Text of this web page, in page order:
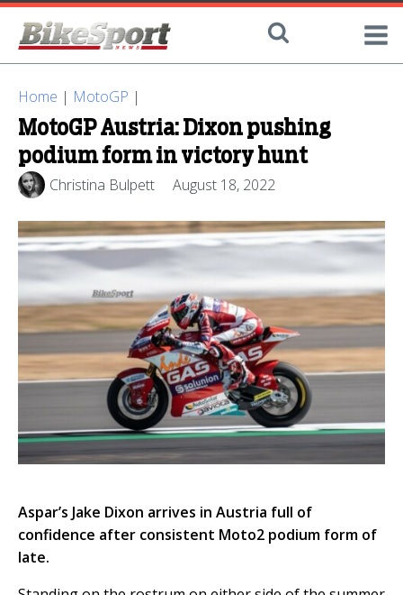
Home | MotoGP |
MotoGP Austria: Dixon pushing
podium form in victory hunt
Christina Bulpett August 18, 2022
Aspar’s Jake Dixon arrives in Austria full of
confidence after consistent Moto2 podium form of
late.